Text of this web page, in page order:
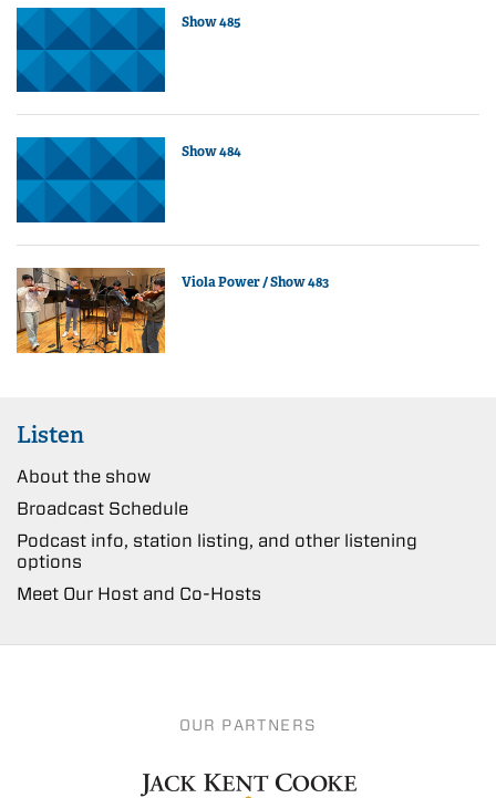
Show 485
Show 484
Viola Power / Show 483
Listen
About the show
Broadcast Schedule
Podcast info, station listing, and other listening
options
Meet Our Host and Co-Hosts
OUR PARTNERS